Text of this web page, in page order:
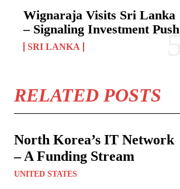
Wignaraja Visits Sri Lanka
– Signaling Investment Push
SRI LANKA
RELATED POSTS
North Korea’s IT Network
– A Funding Stream
UNITED STATES